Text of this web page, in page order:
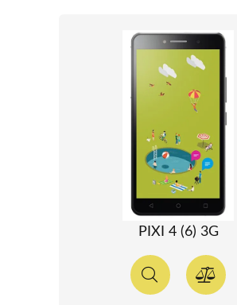
PIXI 4 (6) 3G